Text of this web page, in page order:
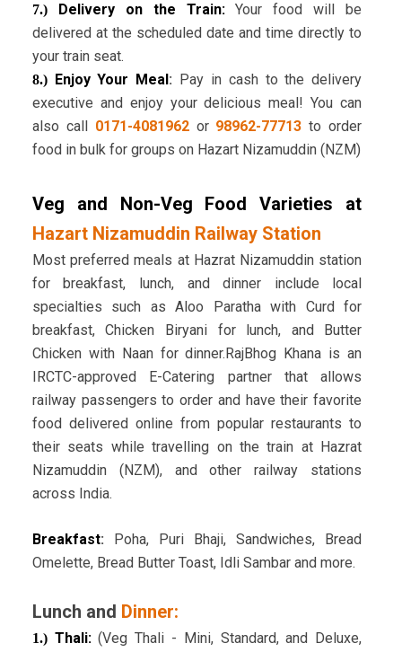
7.)Delivery on the Train:Your food will be
delivered at the scheduled date and time directly to
your train seat.
8.) Enjoy Your Meal : Pay in cash to the delivery
executive and enjoy your delicious meal! You can
also call 0171-4081962or 98962-77713 to order
food in bulk for groups on Hazart Nizamuddin (NZM)
Veg and Non-Veg Food Varieties at
Hazart Nizamuddin Railway Station
Most preferred meals at Hazrat Nizamuddin station
for breakfast, lunch, and dinner include local
specialties such as Aloo Paratha with Curd for
breakfast, Chicken Biryani for lunch, and Butter
Chicken with Naan for dinner.RajBhog Khana is an
IRCTC-approved E-Catering partner that allows
railway passengers to order and have their favorite
food delivered online from popular restaurants to
their seats while travelling on the train at Hazrat
Nizamuddin (NZM), and other railway stations
across India.
Breakfast: Poha, Puri Bhaji, Sandwiches, Bread
Omelette, Bread Butter Toast, Idli Sambar and more.
Lunch and Dinner:
1.)Thali:(Veg Thali - Mini, Standard, and Deluxe,